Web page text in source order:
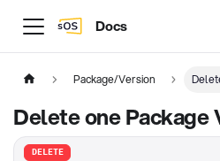
Docs
Package/Version
Delete one Package
DELETE